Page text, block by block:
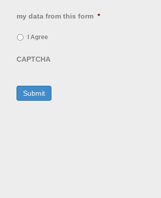
my data from this form *
I Agree
CAPTCHA